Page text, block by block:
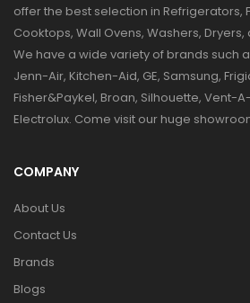
offer the best selection in Refrigerators,
Cooktops, Wall Ovens, Washers,
We have a wide variety of brands such
Jenn-Air, Kitchen-Aid, GE, Samsung,
Fisher&Paykel, Broan, Silhouette, Vent-
Electrolux. Come visit our huge
COMPANY
About Us
Contact Us
Brands
Blogs